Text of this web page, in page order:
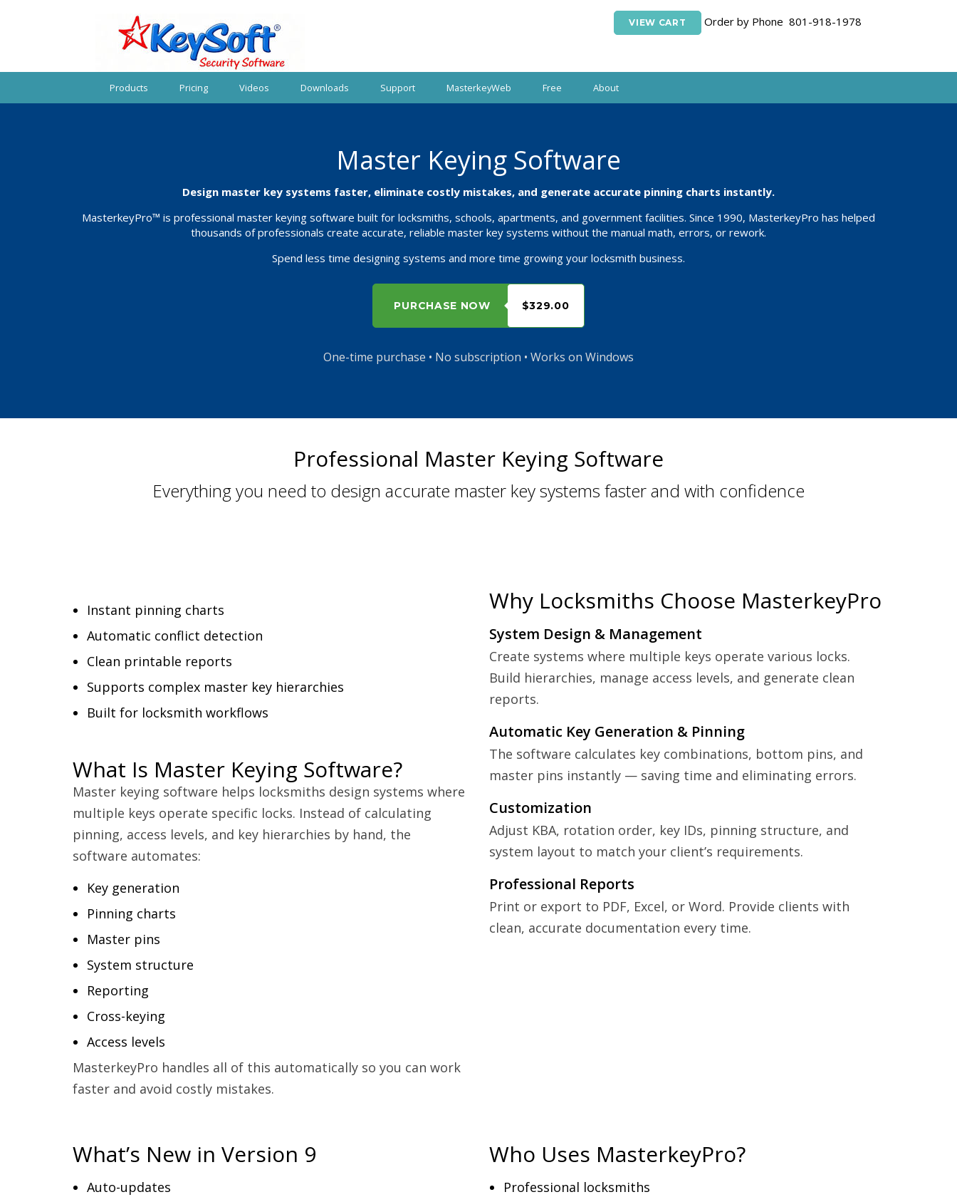
VIEW CART Order by Phone 801-918-1978
Products Pricing Videos Downloads Support MasterkeyWeb Free About
Master Keying Software
Design master key systems faster, eliminate costly mistakes, and generate accurate pinning charts instantly.
MasterkeyPro™ is professional master keying software built for locksmiths, schools, apartments, and government facilities. Since 1990, MasterkeyPro has helped
thousands of professionals create accurate, reliable master key systems without the manual math, errors, or rework.
Spend less time designing systems and more time growing your locksmith business.
PURCHASE NOW $329.00
One-time purchase • No subscription • Works on Windows
Professional Master Keying Software
Everything you need to design accurate master key systems faster and with confidence
Instant pinning charts
Automatic conflict detection
Clean printable reports
Supports complex master key hierarchies
Built for locksmith workflows
What Is Master Keying Software?
Master keying software helps locksmiths design systems where
multiple keys operate specific locks. Instead of calculating
pinning, access levels, and key hierarchies by hand, the
software automates:
Key generation
Pinning charts
Master pins
System structure
Reporting
Cross-keying
Access levels
MasterkeyPro handles all of this automatically so you can work
faster and avoid costly mistakes.
Why Locksmiths Choose MasterkeyPro
System Design & Management
Create systems where multiple keys operate various locks.
Build hierarchies, manage access levels, and generate clean
reports.
Automatic Key Generation & Pinning
The software calculates key combinations, bottom pins, and
master pins instantly — saving time and eliminating errors.
Customization
Adjust KBA, rotation order, key IDs, pinning structure, and
system layout to match your client’s requirements.
Professional Reports
Print or export to PDF, Excel, or Word. Provide clients with
clean, accurate documentation every time.
What’s New in Version 9
Auto-updates
Who Uses MasterkeyPro?
Professional locksmiths